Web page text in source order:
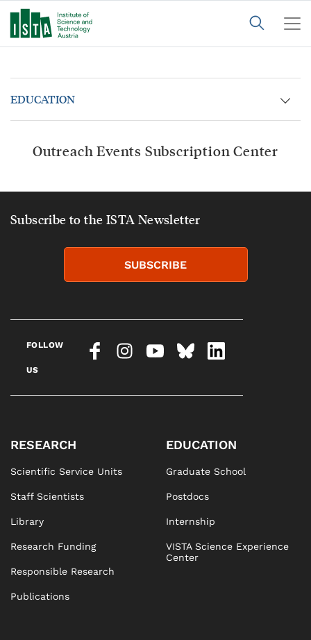
EDUCATION
Outreach Events Subscription Center
Subscribe to the ISTA Newsletter
SUBSCRIBE
FOLLOW
US
RESEARCH
Scientific Service Units
Staff Scientists
Library
Research Funding
Responsible Research
Publications
EDUCATION
Graduate School
Postdocs
Internship
VISTA Science Experience
Center